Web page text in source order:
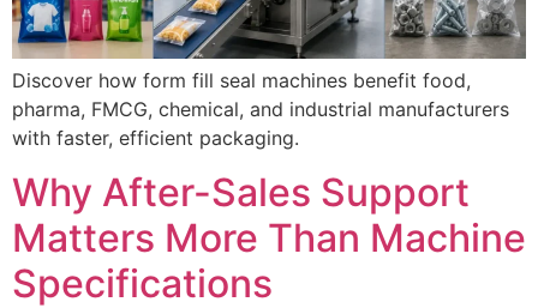
Discover how form fill seal machines benefit food,
pharma, FMCG, chemical, and industrial manufacturers
with faster, efficient packaging.
Why After-Sales Support
Matters More Than Machine
Specifications